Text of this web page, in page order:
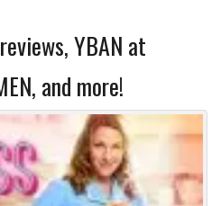
YBAN at
and more!